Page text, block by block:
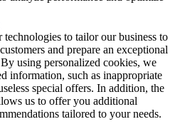
technologies to tailor our business to
and prepare an exceptional
using personalized cookies, we
information, such as inappropriate
special offers. In addition, the
us to offer you additional
tailored to your needs.